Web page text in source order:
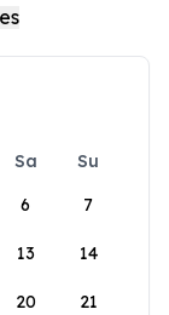
Sa
Su
6 7
13 14
20 21